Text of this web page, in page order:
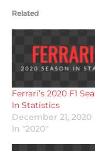
Related
Ferrari’s 2020 F1
In Statistics
December 21, 2020
In "2020"